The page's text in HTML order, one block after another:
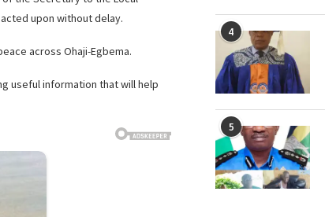
upon without delay.
across Ohaji-Egbema.
useful information that will help
4
5